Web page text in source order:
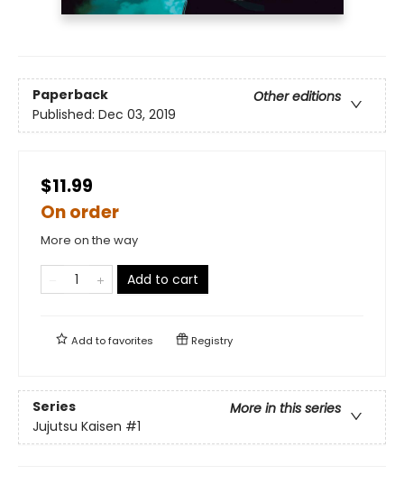
Paperback
Other editions
Published: Dec 03, 2019
$11.99
On order
More on the way
Add to cart
Add tofavorites Registry
Series
More in this series
Jujutsu Kaisen #1